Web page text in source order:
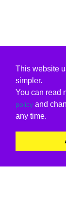
This website
simpler.
You can read
policy and
any time.